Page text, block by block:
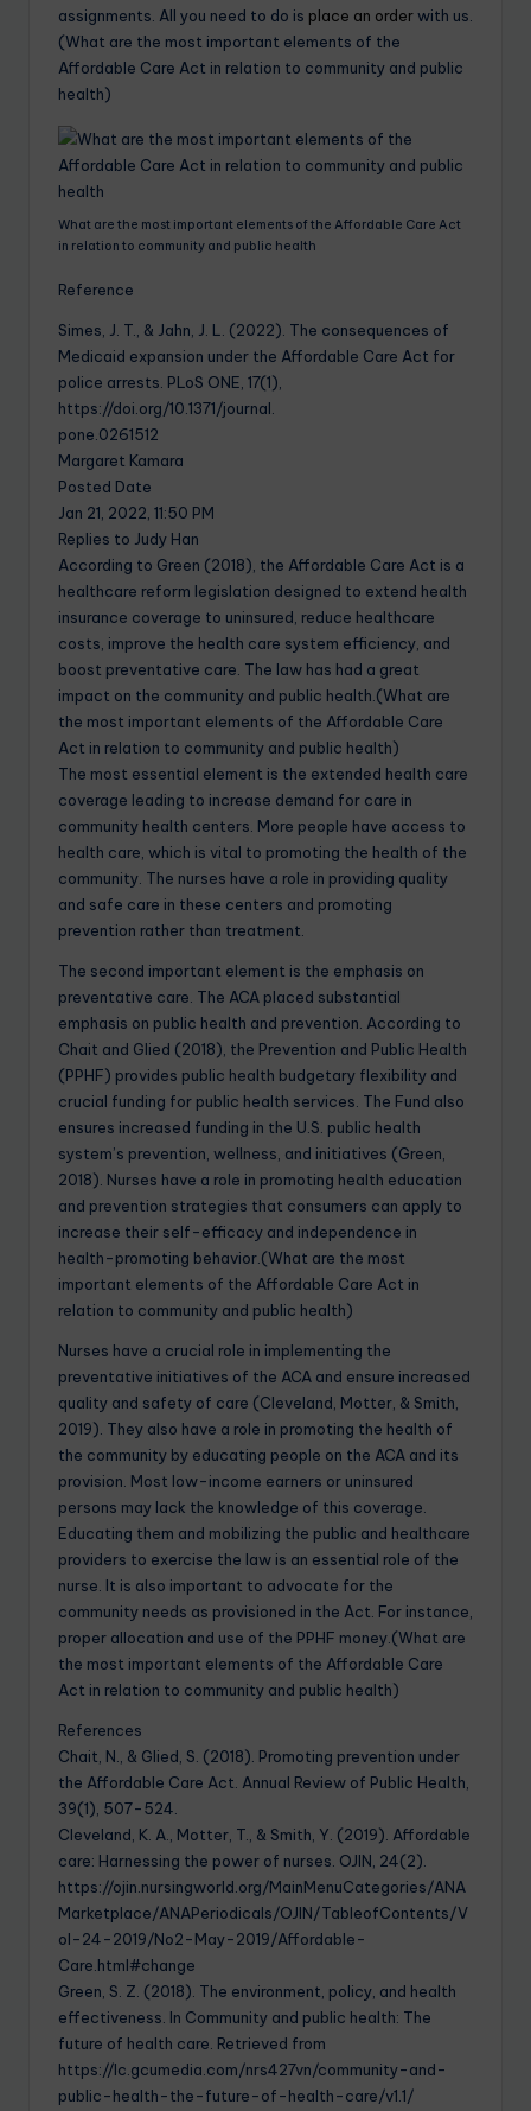
assignments. All you need to do is place an orderwith us.
(What are the most important elements of the
Affordable Care Act in relation to community and public
health)
What are the most important elements of the Affordable Care Act
in relation to community and public health
Reference
Simes, J. T., & Jahn, J. L. (2022). The consequences of
Medicaid expansion under the Affordable Care Act for
police arrests. PLoS ONE, 17(1),
https://doi.org/10.1371/journal.
pone.0261512
Margaret Kamara
Posted Date
Jan 21, 2022, 11:50 PM
Replies to Judy Han
According to Green (2018), the Affordable Care Act is a
healthcare reform legislation designed to extend health
insurance coverage to uninsured, reduce healthcare
costs, improve the health care system efficiency, and
boost preventative care. The law has had a great
impact on the community and public health.(What are
the most important elements of the Affordable Care
Act in relation to community and public health)
The most essential element is the extended health care
coverage leading to increase demand for care in
community health centers. More people have access to
health care, which is vital to promoting the health of the
community. The nurses have a role in providing quality
and safe care in these centers and promoting
prevention rather than treatment.
The second important element is the emphasis on
preventative care. The ACA placed substantial
emphasis on public health and prevention. According to
Chait and Glied (2018), the Prevention and Public Health
(PPHF) provides public health budgetary flexibility and
crucial funding for public health services. The Fund also
ensures increased funding in the U.S. public health
system’s prevention, wellness, and initiatives (Green,
2018). Nurses have a role in promoting health education
and prevention strategies that consumers can apply to
increase their self-efficacy and independence in
health-promoting behavior.(What are the most
important elements of the Affordable Care Act in
relation to community and public health)
Nurses have a crucial role in implementing the
preventative initiatives of the ACA and ensure increased
quality and safety of care (Cleveland, Motter, & Smith,
2019). They also have a role in promoting the health of
the community by educating people on the ACA and its
provision. Most low-income earners or uninsured
persons may lack the knowledge of this coverage.
Educating them and mobilizing the public and healthcare
providers to exercise the law is an essential role of the
nurse. It is also important to advocate for the
community needs as provisioned in the Act. For instance,
proper allocation and use of the PPHF money.(What are
the most important elements of the Affordable Care
Act in relation to community and public health)
References
Chait, N., & Glied, S. (2018). Promoting prevention under
the Affordable Care Act. Annual Review of Public Health,
39(1), 507-524.
Cleveland, K. A., Motter, T., & Smith, Y. (2019). Affordable
care: Harnessing the power of nurses. OJIN, 24(2).
https://ojin.nursingworld.org/MainMenuCategories/ANA
Marketplace/ANAPeriodicals/OJIN/TableofContents/V
ol-24-2019/No2-May-2019/Affordable-
Care.html#change
Green, S. Z. (2018). The environment, policy, and health
effectiveness. In Community and public health: The
future of health care. Retrieved from
https://lc.gcumedia.com/nrs427vn/community-and-
public-health-the-future-of-health-care/v1.1/